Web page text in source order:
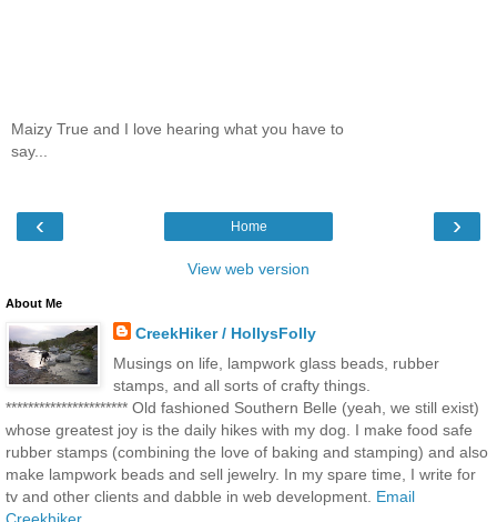
Maizy True and I love hearing what you have to
say...
‹ ›
Home
View web version
About Me
CreekHiker / HollysFolly
Musings on life, lampwork glass beads, rubber
stamps, and all sorts of crafty things.
********************** Old fashioned Southern Belle (yeah, we still exist)
whose greatest joy is the daily hikes with my dog. I make food safe
rubber stamps (combining the love of baking and stamping) and also
make lampwork beads and sell jewelry. In my spare time, I write for
tv and other clients and dabble in web development. Email